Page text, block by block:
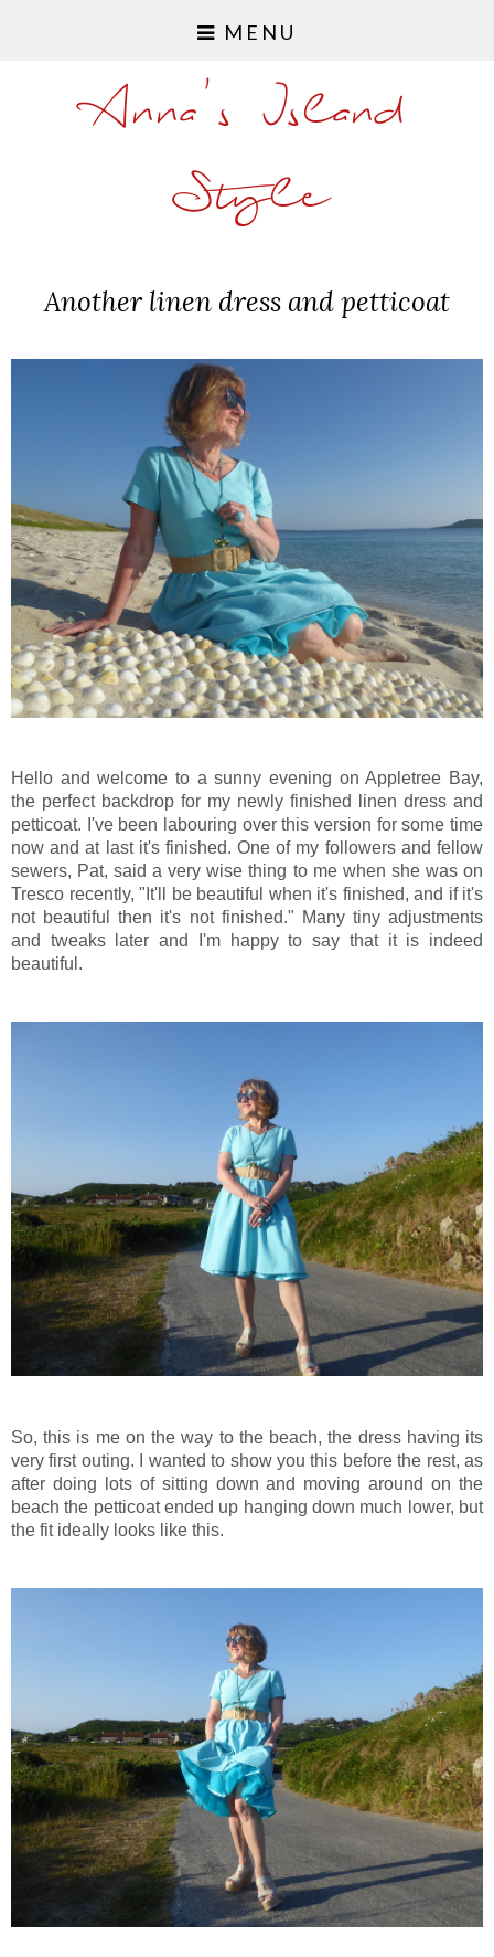
MENU
Anna's Island
Style
Another linen dress and petticoat
Hello and welcome to a sunny evening on Appletree Bay,
the perfect backdrop for my newly finished linen dress and
petticoat. I've been labouring over this version for some time
now and at last it's finished. One of my followers and fellow
sewers, Pat, said a very wise thing to me when she was on
Tresco recently, "It'll be beautiful when it's finished, and if it's
not beautiful then it's not finished." Many tiny adjustments
and tweaks later and I'm happy to say that it is indeed
beautiful.
So, this is me on the way to the beach, the dress having its
very first outing. I wanted to show you this before the rest, as
after doing lots of sitting down and moving around on the
beach the petticoat ended up hanging down much lower, but
the fit ideally looks like this.